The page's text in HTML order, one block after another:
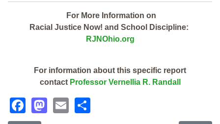
For More Information on
Racial Justice Now! and School Discipline:
RJNOhio.org
For information about this specific report
contact Professor Vernellia R. Randall
Facebook
Mastodon
Email